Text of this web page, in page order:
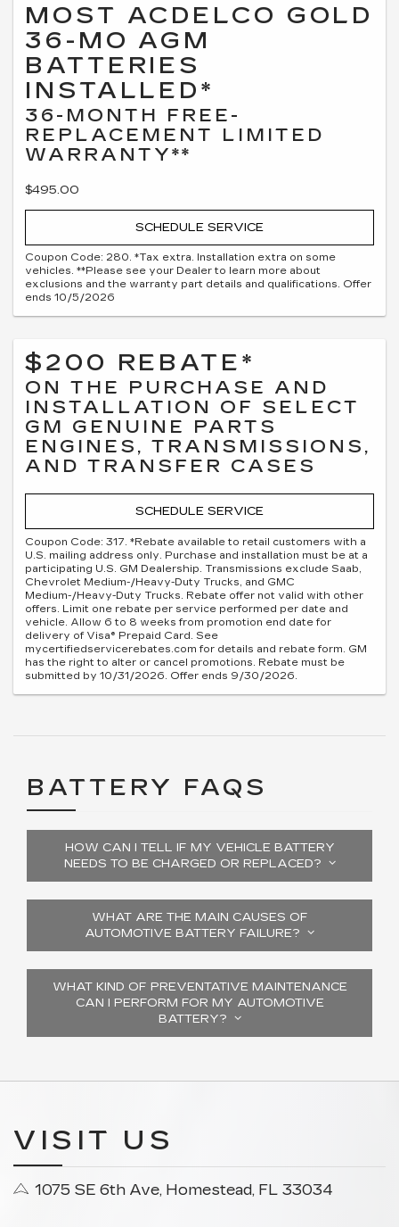
MOST ACDELCO GOLD
36-MO AGM
BATTERIES
INSTALLED*
36-MONTH FREE-
REPLACEMENT LIMITED
WARRANTY**
$495.00
SCHEDULE SERVICE
Coupon Code: 280. *Tax extra. Installation extra on some
vehicles. **Please see your Dealer to learn more about
exclusions and the warranty part details and qualifications. Offer
ends 10/5/2026
$200 REBATE*
ON THE PURCHASE AND
INSTALLATION OF SELECT
GM GENUINE PARTS
ENGINES, TRANSMISSIONS,
AND TRANSFER CASES
SCHEDULE SERVICE
Coupon Code: 317. *Rebate available to retail customers with a
U.S. mailing address only. Purchase and installation must be at a
participating U.S. GM Dealership. Transmissions exclude Saab,
Chevrolet Medium-/Heavy-Duty Trucks, and GMC
Medium-/Heavy-Duty Trucks. Rebate offer not valid with other
offers. Limit one rebate per service performed per date and
vehicle. Allow 6 to 8 weeks from promotion end date for
delivery of Visa® Prepaid Card. See
mycertifiedservicerebates.com for details and rebate form. GM
has the right to alter or cancel promotions. Rebate must be
submitted by 10/31/2026. Offer ends 9/30/2026.
BATTERY FAQS
HOW CAN I TELL IF MY VEHICLE BATTERY
NEEDS TO BE CHARGED OR REPLACED?
WHAT ARE THE MAIN CAUSES OF
AUTOMOTIVE BATTERY FAILURE?
WHAT KIND OF PREVENTATIVE MAINTENANCE
CAN I PERFORM FOR MY AUTOMOTIVE
BATTERY?
VISIT US
1075 SE 6th Ave, Homestead, FL 33034